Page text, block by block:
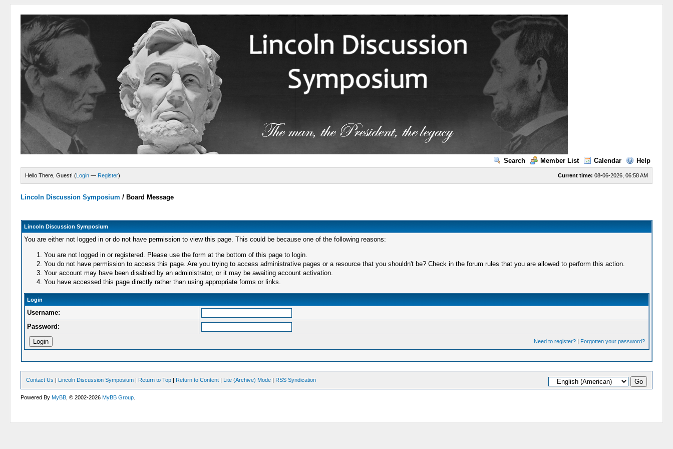
Search Member List Calendar Help
Current time: 08-06-2026, 06:58 AM
Hello There, Guest! (Login — Register)
Lincoln Discussion Symposium / Board Message
Lincoln Discussion Symposium
You are either not logged in or do not have permission to view this page. This could be because one of the following reasons:
You are not logged in or registered. Please use the form at the bottom of this page to login.
You do not have permission to access this page. Are you trying to access administrative pages or a resource that you shouldn't be? Check in the forum rules that you are allowed to perform this action.
Your account may have been disabled by an administrator, or it may be awaiting account activation.
You have accessed this page directly rather than using appropriate forms or links.
Login
Username:
Password:
Need to register?| Forgotten your password?
Contact Us | Lincoln Discussion Symposium | Return to Top | Return to Content | Lite (Archive) Mode | RSS Syndication
Powered ByMyBB , © 2002-2026MyBB Group